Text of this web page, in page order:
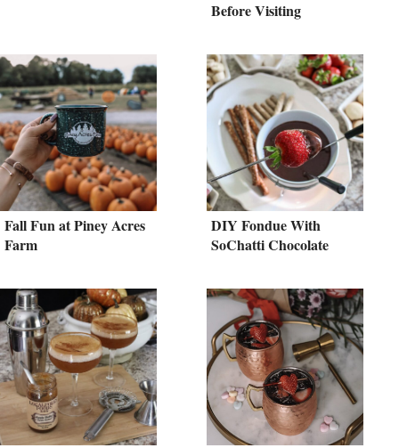
Before Visiting
Fall Fun at Piney Acres
Farm
DIY Fondue With
SoChatti Chocolate